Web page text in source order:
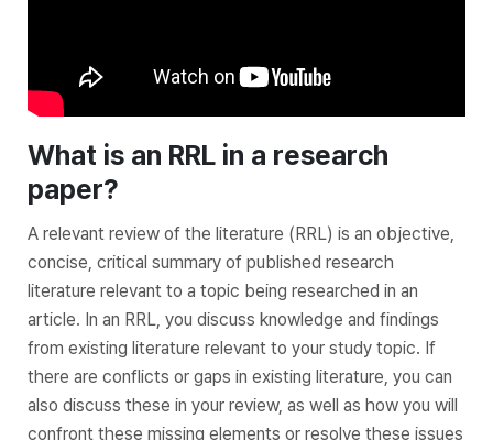
What is an RRL in a research
paper?
A relevant review of the literature (RRL) is an objective,
concise, critical summary of published research
literature relevant to a topic being researched in an
article. In an RRL, you discuss knowledge and findings
from existing literature relevant to your study topic. If
there are conflicts or gaps in existing literature, you can
also discuss these in your review, as well as how you will
confront these missing elements or resolve these issues